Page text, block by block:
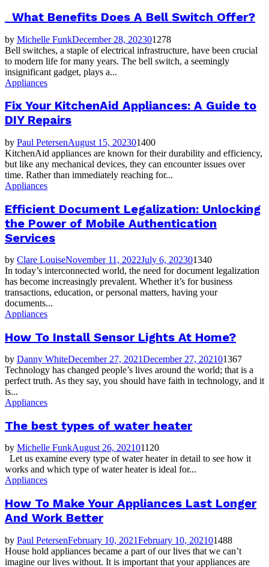
What Benefits Does A Bell Switch Offer?
by Michelle FunkDecember 28, 202301278
Bell switches, a staple of electrical infrastructure, have been crucial
to modern life for many years. The bell switch, a seemingly
insignificant gadget, plays a...
Appliances
Fix Your KitchenAid Appliances: A Guide to
DIY Repairs
by Paul PetersenAugust 15, 202301400
KitchenAid appliances are known for their durability and efficiency,
but like any mechanical devices, they can encounter issues over
time. Rather than immediately reaching for...
Appliances
Efficient Document Legalization: Unlocking
the Power of Mobile Authentication
Services
by Clare LouiseNovember 11, 2022July 6, 202301340
In today’s interconnected world, the need for document legalization
has become increasingly prevalent. Whether it’s for business
transactions, education, or personal matters, having your
documents...
Appliances
How To Install Sensor Lights At Home?
by Danny WhiteDecember 27, 2021December 27, 202101367
Technology has changed people’s lives around the world; that is a
perfect truth. As they say, you should have faith in technology, and it
is...
Appliances
The best types of water heater
by Michelle FunkAugust 26, 202101120
Let us examine every type of water heater in detail to see how it
works and which type of water heater is ideal for...
Appliances
How To Make Your Appliances Last Longer
And Work Better
by Paul PetersenFebruary 10, 2021February 10, 202101488
House hold appliances became a part of our lives that we can’t
imagine our lives without. It is important that your appliances are